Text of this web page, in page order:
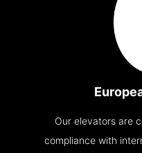
Our elevators are
compliance with